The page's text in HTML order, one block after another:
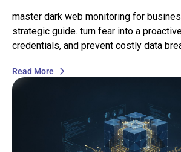
master dark web monitoring for
strategic guide. turn fear into a
credentials, and prevent costly data
Read More